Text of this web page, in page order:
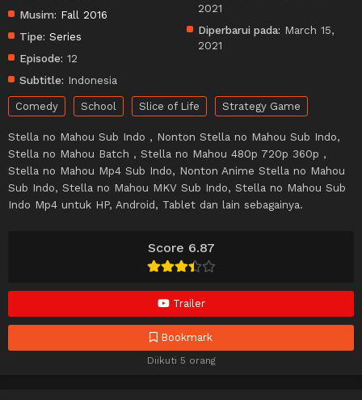
Score 6.87
Trailer
Bookmark
Diikuti 5 orang
Musim: Fall 2016
Tipe: Series
Episode: 12
Subtitle: Indonesia
2021
Diperbarui pada: March 15,
2021
Comedy School Slice of Life Strategy Game
Stella no Mahou Sub Indo , Nonton Stella no Mahou Sub Indo,
Stella no Mahou Batch , Stella no Mahou 480p 720p 360p ,
Stella no Mahou Mp4 Sub Indo, Nonton Anime Stella no Mahou
Sub Indo, Stella no Mahou MKV Sub Indo, Stella no Mahou Sub
Indo Mp4 untuk HP, Android, Tablet dan lain sebagainya.